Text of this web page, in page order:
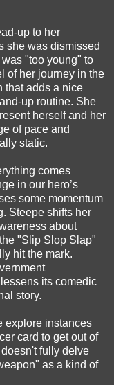
up to her
she was dismissed
"too young" to
of her journey in the
that adds a nice
up routine. She
herself and her
of pace and
static.
comes
in our hero’s
some momentum
Steepe shifts her
about
"Slip Slop Slap"
hit the mark.
its comedic
story.
explore instances
card to get out of
fully delve
as a kind of